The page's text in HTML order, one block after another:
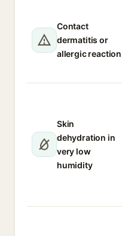
Contact
dermatitis or
allergic reaction
Skin
dehydration in
very low
humidity